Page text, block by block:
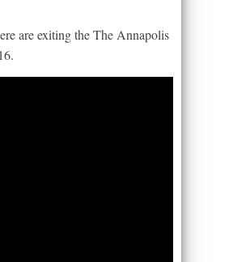
are exiting the The Annapolis